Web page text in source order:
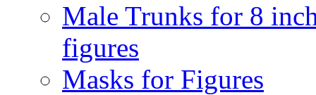
Male Trunks for 8
figures
Masks for Figures